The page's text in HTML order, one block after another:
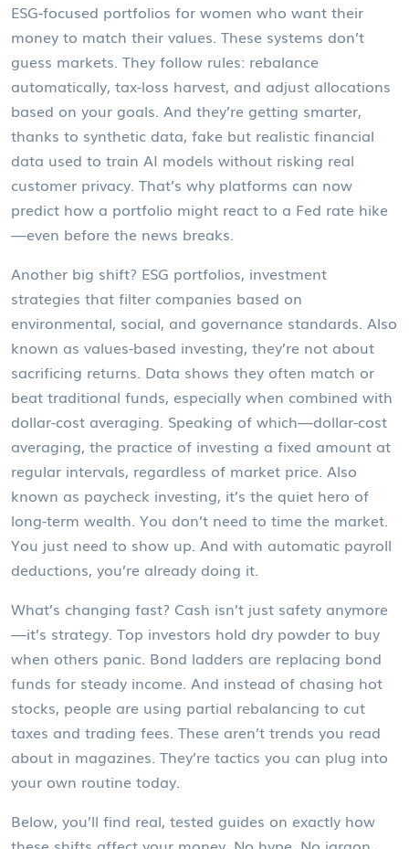
ESG-focused portfolios for women who want their
money to match their values. These systems don’t
guess markets. They follow rules: rebalance
automatically, tax-loss harvest, and adjust allocations
based on your goals. And they’re getting smarter,
thanks to synthetic data, fake but realistic financial
data used to train AI models without risking real
customer privacy. That’s why platforms can now
predict how a portfolio might react to a Fed rate hike
—even before the news breaks.
Another big shift? ESG portfolios, investment
strategies that filter companies based on
environmental, social, and governance standards. Also
known as values-based investing, they’re not about
sacrificing returns. Data shows they often match or
beat traditional funds, especially when combined with
dollar-cost averaging. Speaking of which—dollar-cost
averaging, the practice of investing a fixed amount at
regular intervals, regardless of market price. Also
known as paycheck investing, it’s the quiet hero of
long-term wealth. You don’t need to time the market.
You just need to show up. And with automatic payroll
deductions, you’re already doing it.
What’s changing fast? Cash isn’t just safety anymore
—it’s strategy. Top investors hold dry powder to buy
when others panic. Bond ladders are replacing bond
funds for steady income. And instead of chasing hot
stocks, people are using partial rebalancing to cut
taxes and trading fees. These aren’t trends you read
about in magazines. They’re tactics you can plug into
your own routine today.
Below, you’ll find real, tested guides on exactly how